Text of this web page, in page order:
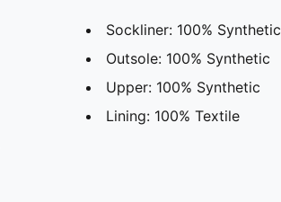
Sockliner: 100% Synthetic
Outsole: 100% Synthetic
Upper: 100% Synthetic
Lining: 100% Textile